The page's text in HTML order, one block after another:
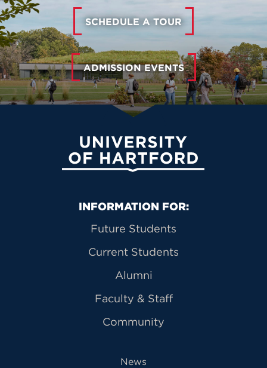
SCHEDULE A TOUR
ADMISSION EVENTS
University of Hartford
Primary Footer Navigation
INFORMATION FOR:
Future Students
Current Students
Alumni
Faculty & Staff
Community
News